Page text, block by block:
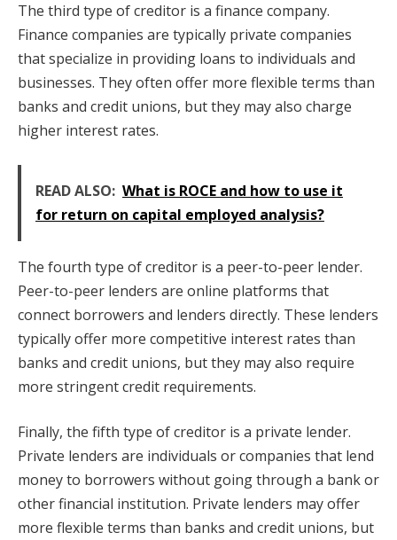
The third type of creditor is a finance company.
Finance companies are typically private companies
that specialize in providing loans to individuals and
businesses. They often offer more flexible terms than
banks and credit unions, but they may also charge
higher interest rates.
READ ALSO: What is ROCE and how to use it
for return on capital employed analysis?
The fourth type of creditor is a peer-to-peer lender.
Peer-to-peer lenders are online platforms that
connect borrowers and lenders directly. These lenders
typically offer more competitive interest rates than
banks and credit unions, but they may also require
more stringent credit requirements.
Finally, the fifth type of creditor is a private lender.
Private lenders are individuals or companies that lend
money to borrowers without going through a bank or
other financial institution. Private lenders may offer
more flexible terms than banks and credit unions, but